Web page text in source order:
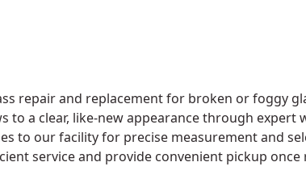
repair and replacement for broken or foggy
to a clear, like-new appearance through expert
to our facility for precise measurement and
service and provide convenient pickup once